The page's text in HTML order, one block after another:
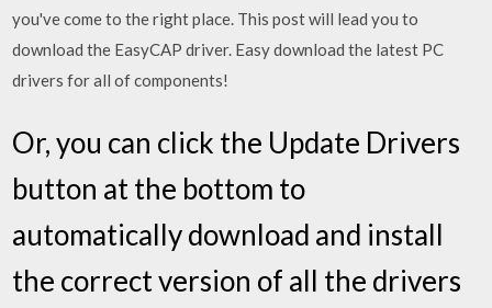
you've come to the right place. This post will lead you to
download the EasyCAP driver. Easy download the latest PC
drivers for all of components!
Or, you can click the Update Drivers
button at the bottom to
automatically download and install
the correct version of all the drivers